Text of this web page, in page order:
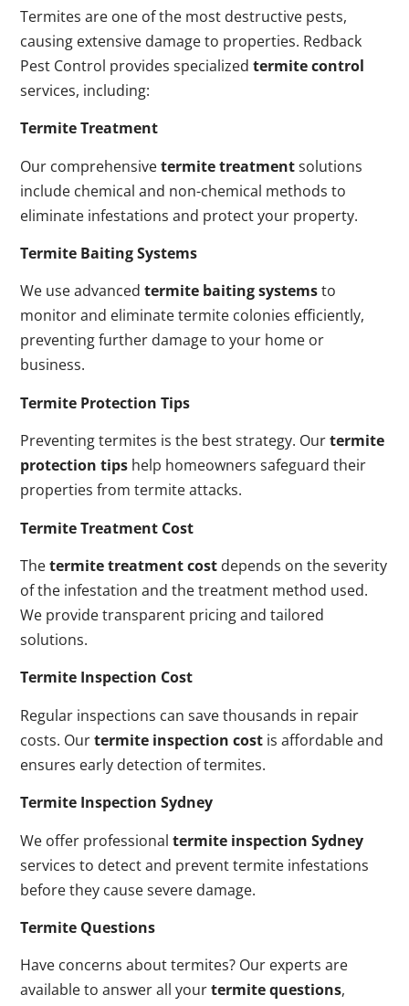
Termites are one of the most destructive pests,
causing extensive damage to properties. Redback
Pest Control provides specializedtermite control
services, including:
Termite Treatment
Our comprehensivetermite treatmentsolutions
include chemical and non-chemical methods to
eliminate infestations and protect your property.
Termite Baiting Systems
We use advancedtermite baiting systemsto
monitor and eliminate termite colonies efficiently,
preventing further damage to your home or
business.
Termite Protection Tips
Preventing termites is the best strategy. Ourtermite
protection tips help homeowners safeguard their
properties from termite attacks.
Termite Treatment Cost
Thetermite treatment cost depends on the severity
of the infestation and the treatment method used.
We provide transparent pricing and tailored
solutions.
Termite Inspection Cost
Regular inspections can save thousands in repair
costs. Ourtermite inspection cost is affordable and
ensures early detection of termites.
Termite Inspection Sydney
We offer professionaltermite inspection Sydney
services to detect and prevent termite infestations
before they cause severe damage.
Termite Questions
Have concerns about termites? Our experts are
available to answer all yourtermite questions,